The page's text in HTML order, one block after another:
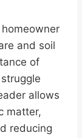
and soil
of
allows
matter,
reducing